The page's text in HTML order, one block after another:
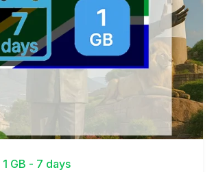
GB - 7 days